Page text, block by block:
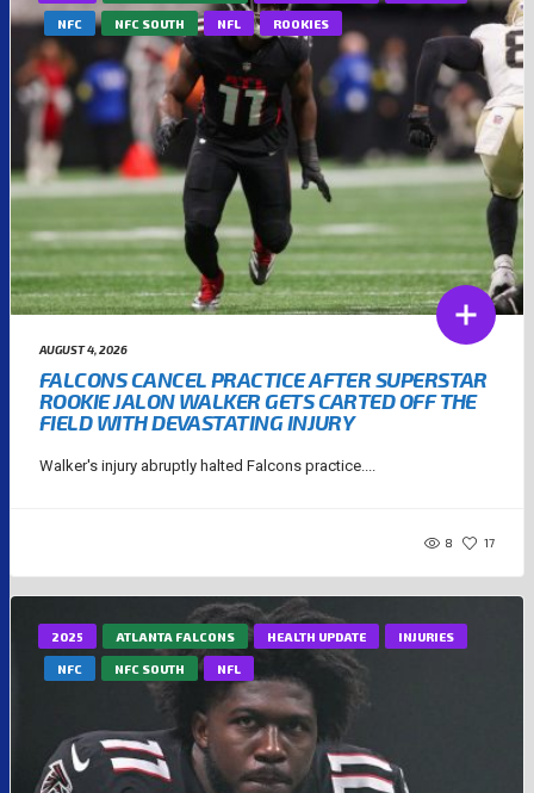
NFC NFC SOUTH NFL ROOKIES
AUGUST 4, 2026
FALCONS CANCEL PRACTICE AFTER SUPERSTAR
ROOKIE JALON WALKER GETS CARTED OFF THE
FIELD WITH DEVASTATING INJURY
Walker's injury abruptly halted Falcons practice....
8 17
2025 ATLANTA FALCONS HEALTH UPDATE INJURIES
NFC NFC SOUTH NFL